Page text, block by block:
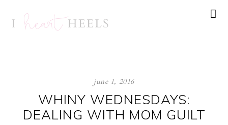
june 1, 2016
WHINY WEDNESDAYS:
DEALING WITH MOM GUILT